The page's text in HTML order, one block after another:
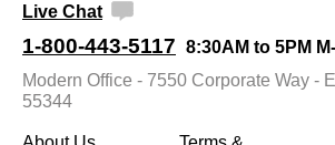
Live Chat
1-800-443-5117 8:30AM to 5PM
Modern Office - 7550 Corporate Way -
55344